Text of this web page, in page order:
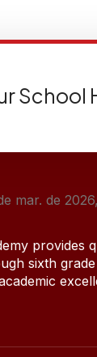
School
provides
sixth